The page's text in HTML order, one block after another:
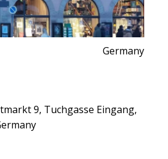
Germany
9, Tuchgasse Eingang,